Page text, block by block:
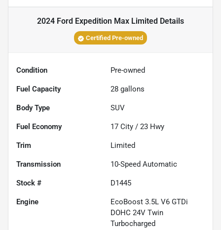
2024 Ford Expedition Max Limited Details
Certified Pre-owned
Condition Pre-owned
Fuel Capacity 28 gallons
Body Type SUV
Fuel Economy 17 City / 23 Hwy
Trim Limited
Transmission 10-Speed Automatic
Stock # D1445
Engine
EcoBoost 3.5L V6 GTDi
DOHC 24V Twin
Turbocharged